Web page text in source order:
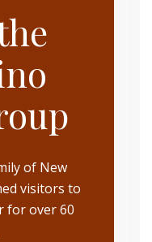
of New
visitors to
for over 60